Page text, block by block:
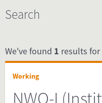
Search
We've found 1 results for
Working
NWO-I